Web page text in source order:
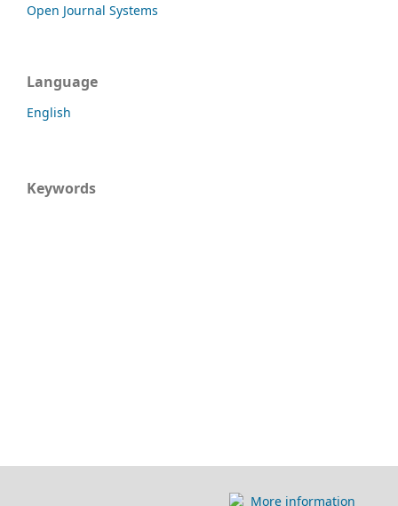
Open Journal Systems
Language
English
Keywords